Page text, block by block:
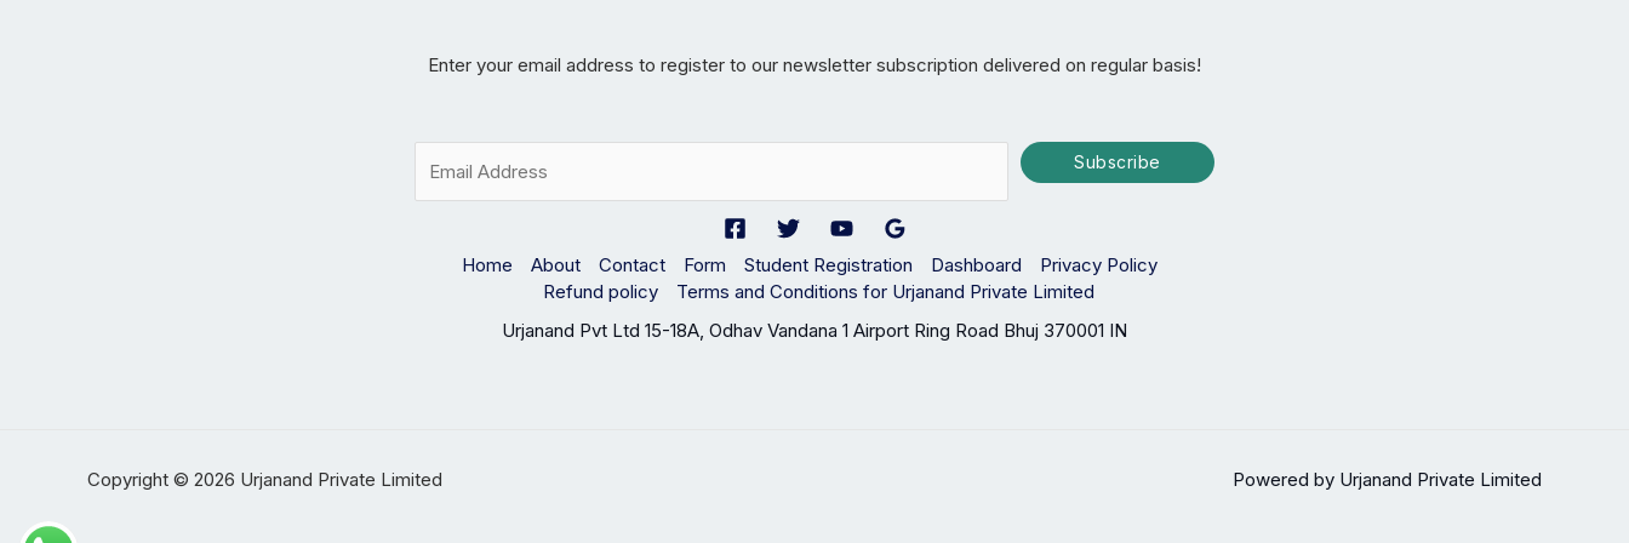
Enter your email address to register to our newsletter subscription delivered on regular basis!
a
Subscribe
Home About Contact Form Student Registration Dashboard
Privacy Policy
Refund policy
Terms and Conditions for Urjanand Private Limited
Urjanand Pvt Ltd 15-18A, Odhav Vandana 1 Airport Ring Road Bhuj 370001 IN
Copyright © 2026 Urjanand Private Limited Powered by Urjanand Private Limited